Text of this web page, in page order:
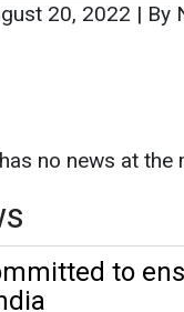
20, 2022 | By
no news at the
to